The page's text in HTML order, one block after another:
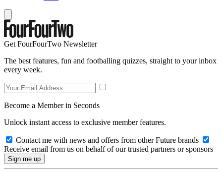
Get FourFourTwo Newsletter
The best features, fun and footballing quizzes, straight to your inbox
every week.
Become a Member in Seconds
Unlock instant access to exclusive member features.
Contact me with news and offers from other Future brands
Receive email from us on behalf of our trusted partners or sponsors